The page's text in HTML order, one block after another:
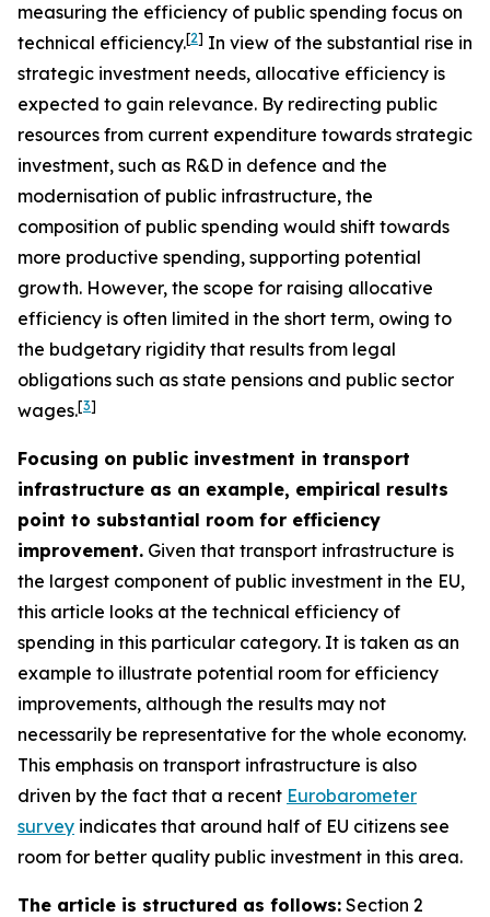
measuring the efficiency of public spending focus on
technical efficiency.[2] In view of the substantial rise in
strategic investment needs, allocative efficiency is
expected to gain relevance. By redirecting public
resources from current expenditure towards strategic
investment, such as R&D in defence and the
modernisation of public infrastructure, the
composition of public spending would shift towards
more productive spending, supporting potential
growth. However, the scope for raising allocative
efficiency is often limited in the short term, owing to
the budgetary rigidity that results from legal
obligations such as state pensions and public sector
wages.[3]
Focusing on public investment in transport
infrastructure as an example, empirical results
point to substantial room for efficiency
improvement. Given that transport infrastructure is
the largest component of public investment in the EU,
this article looks at the technical efficiency of
spending in this particular category. It is taken as an
example to illustrate potential room for efficiency
improvements, although the results may not
necessarily be representative for the whole economy.
This emphasis on transport infrastructure is also
driven by the fact that a recent Eurobarometer
survey indicates that around half of EU citizens see
room for better quality public investment in this area.
The article is structured as follows: Section 2